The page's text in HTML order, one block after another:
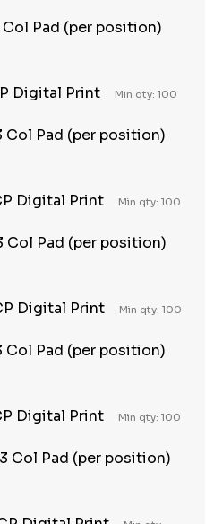
Col Pad (per position)
Digital Print Min qty: 100
Col Pad (per position)
Digital Print Min qty: 100
Col Pad (per position)
Digital Print Min qty: 100
Col Pad (per position)
Digital Print Min qty: 100
Col Pad (per position)